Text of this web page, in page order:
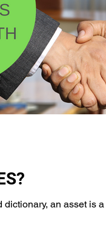
an asset is a